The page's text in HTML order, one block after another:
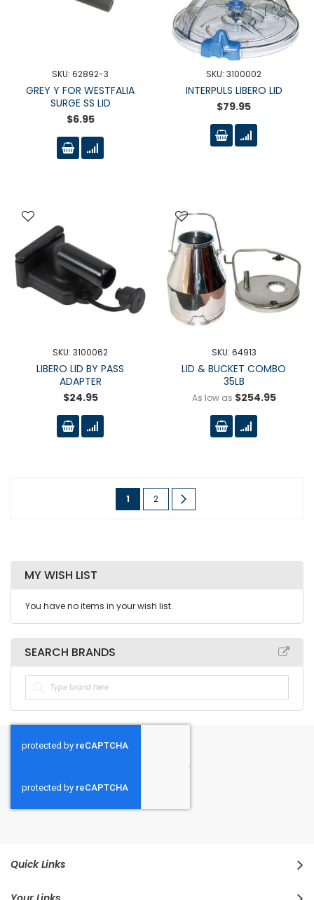
SKU: 62892-3
GREY Y FOR WESTFALIA
SURGE SS LID
$6.95
SKU: 3100002
INTERPULS LIBERO LID
$79.95
SKU: 3100062
LIBERO LID BY PASS
ADAPTER
$24.95
SKU: 64913
LID & BUCKET COMBO
35LB
As low as $254.95
Page
You're
1 Page
2
MY WISH LIST
You have no items in your wish list.
SEARCH BRANDS
Quick Links